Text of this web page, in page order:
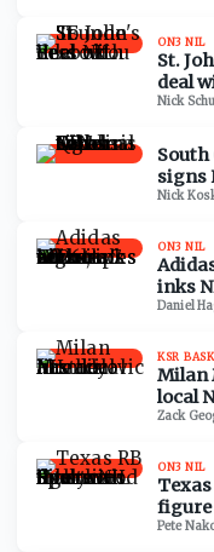
ON3 NIL
St.
deal
Nick
South
signs
Nick
ON3 NIL
inks
Daniel
KSR
Milan
local
Zack
ON3 NIL
figure
Pete